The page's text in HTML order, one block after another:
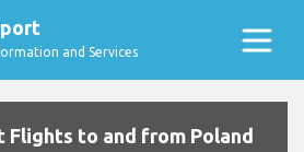
and Services
to and from Poland